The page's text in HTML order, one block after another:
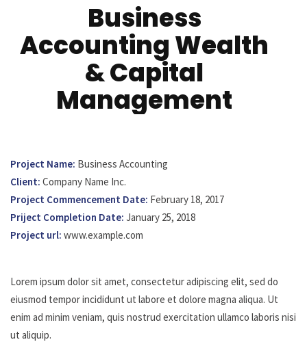
Business
Accounting Wealth
& Capital
Management
Project Name: Business Accounting
Client: Company Name Inc.
Project Commencement Date: February 18, 2017
Priject Completion Date: January 25, 2018
Project url: www.example.com
Lorem ipsum dolor sit amet, consectetur adipiscing elit, sed do
eiusmod tempor incididunt ut labore et dolore magna aliqua. Ut
enim ad minim veniam, quis nostrud exercitation ullamco laboris nisi
ut aliquip.